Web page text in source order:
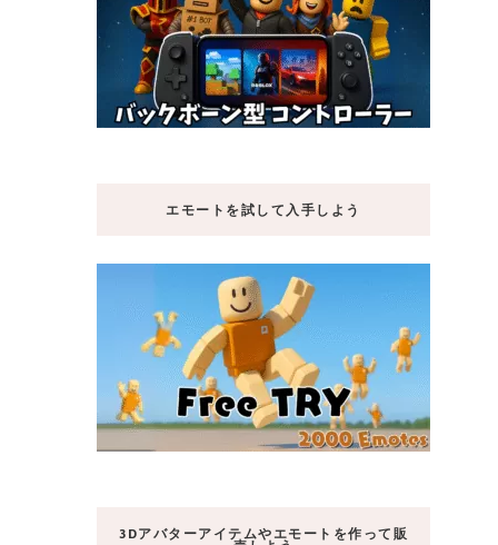
エモートを試して入手しよう
3Dアバターアイテムやエモートを作って販